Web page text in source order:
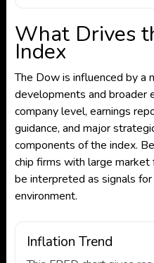
What Drives
Index
The Dow is influenced by a
developments and broader
company level, earnings
guidance, and major
components of the index.
chip firms with large
be interpreted as signals
environment.
Inflation Trend